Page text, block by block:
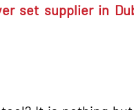
set supplier in